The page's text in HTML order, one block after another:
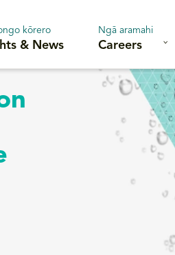
kōrero
& News
Ngā aramahi
Careers